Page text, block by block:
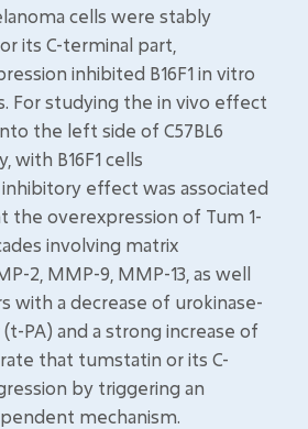
cells were stably
its C-terminal part,
inhibited B16F1 in vitro
For studying the in vivo effect
the left side of C57BL6
with B16F1 cells
effect was associated
the overexpression of Tum 1-
involving matrix
2, MMP-9, MMP-13, as well
with a decrease of urokinase-
PA) and a strong increase of
that tumstatin or its C-
by triggering an
mechanism.